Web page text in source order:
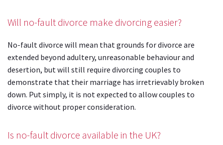
Will no-fault divorce make divorcing easier?
No-fault divorce will mean that grounds for divorce are
extended beyond adultery, unreasonable behaviour and
desertion, but will still require divorcing couples to
demonstrate that their marriage has irretrievably broken
down. Put simply, it is not expected to allow couples to
divorce without proper consideration.
Is no-fault divorce available in the UK?